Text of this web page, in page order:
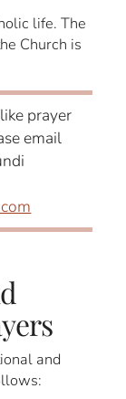
life. The
Church is
prayer
email
and